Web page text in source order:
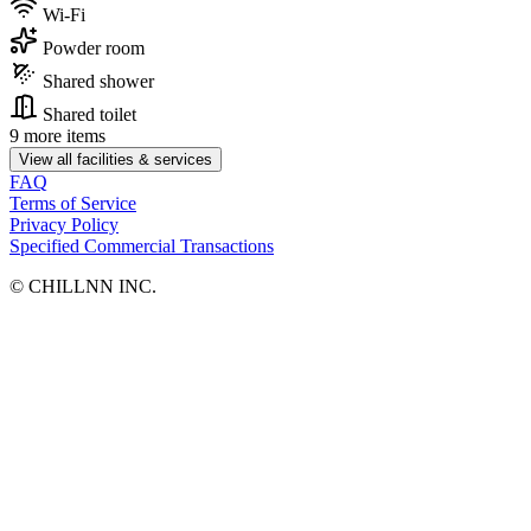
Wi-Fi
Powder room
Shared shower
Shared toilet
9 more items
View all facilities & services
FAQ
Terms of Service
Privacy Policy
Specified Commercial Transactions
©︎ CHILLNN INC.